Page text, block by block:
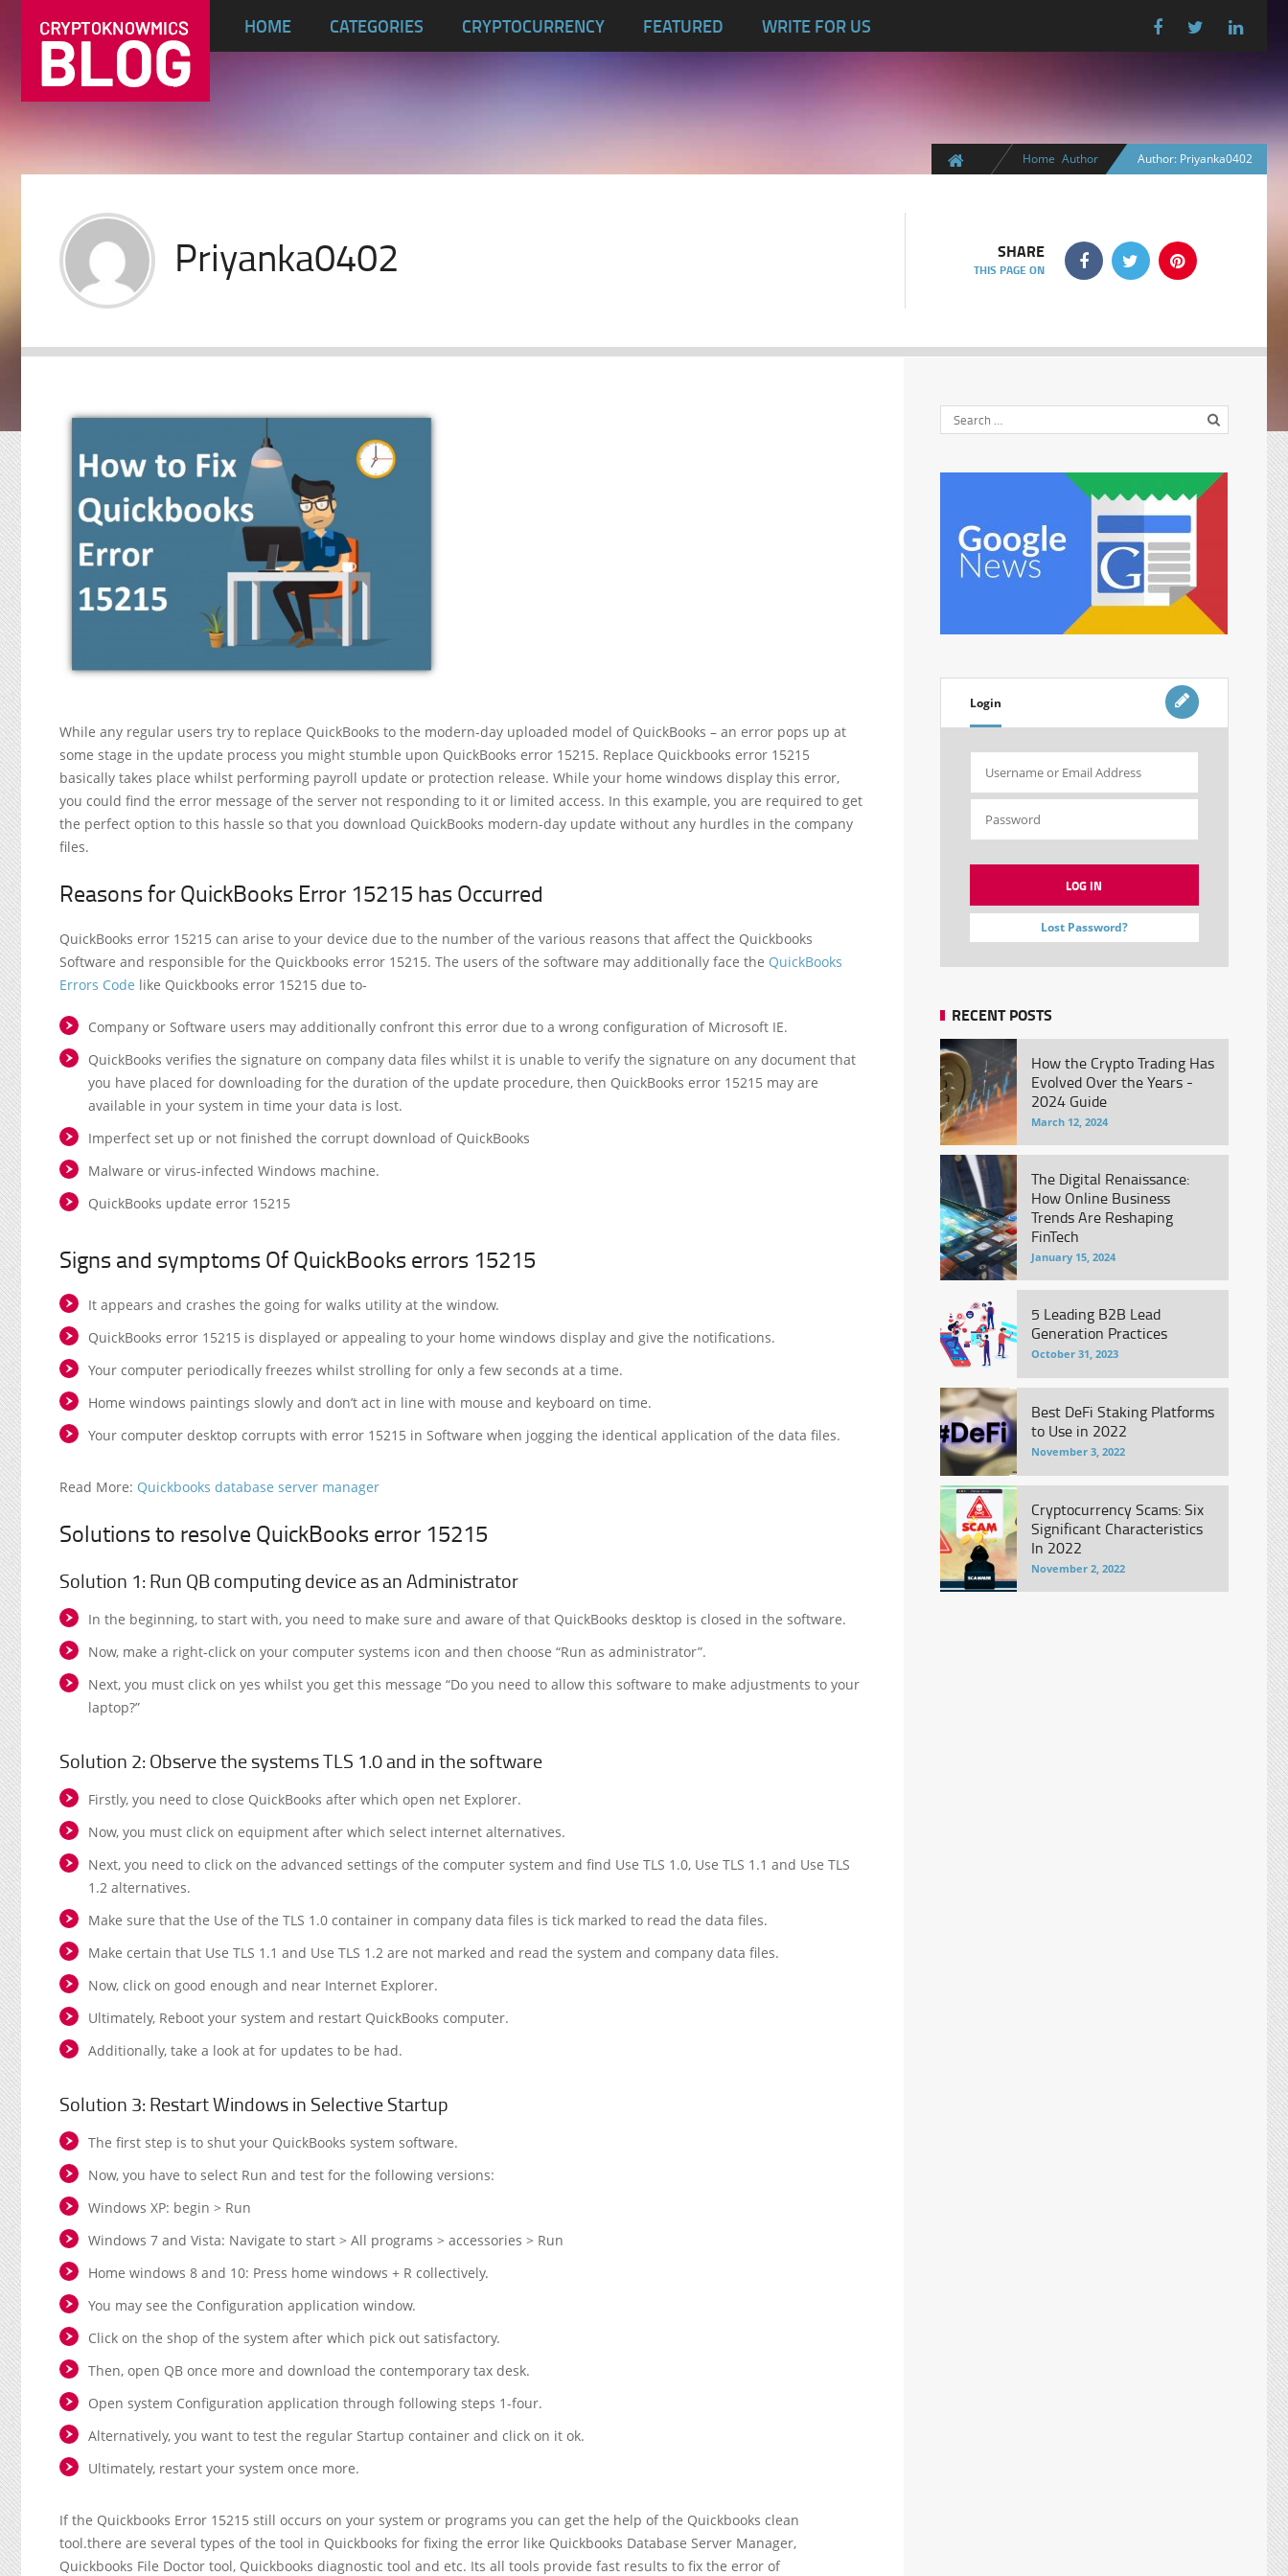
HOME CATEGORIES CRYPTOCURRENCY FEATURED WRITE FOR US
Home Author Author: Priyanka0402
Priyanka0402 SHARE
THIS PAGE ON
While any regular users try to replace QuickBooks to the modern-day uploaded model of QuickBooks – an error pops up at
some stage in the update process you might stumble upon QuickBooks error 15215. Replace Quickbooks error 15215
basically takes place whilst performing payroll update or protection release. While your home windows display this error,
you could find the error message of the server not responding to it or limited access. In this example, you are required to get
the perfect option to this hassle so that you download QuickBooks modern-day update without any hurdles in the company
files.
Reasons for QuickBooks Error 15215 has Occurred
QuickBooks error 15215 can arise to your device due to the number of the various reasons that affect the Quickbooks
Software and responsible for the Quickbooks error 15215. The users of the software may additionally face the QuickBooks
Errors Code like Quickbooks error 15215 due to-
Company or Software users may additionally confront this error due to a wrong configuration of Microsoft IE.
QuickBooks verifies the signature on company data files whilst it is unable to verify the signature on any document that
you have placed for downloading for the duration of the update procedure, then QuickBooks error 15215 may are
available in your system in time your data is lost.
Imperfect set up or not finished the corrupt download of QuickBooks
Malware or virus-infected Windows machine.
QuickBooks update error 15215
Signs and symptoms Of QuickBooks errors 15215
It appears and crashes the going for walks utility at the window.
QuickBooks error 15215 is displayed or appealing to your home windows display and give the notifications.
Your computer periodically freezes whilst strolling for only a few seconds at a time.
Home windows paintings slowly and don’t act in line with mouse and keyboard on time.
Your computer desktop corrupts with error 15215 in Software when jogging the identical application of the data files.
Read More: Quickbooks database server manager
Solutions to resolve QuickBooks error 15215
Solution 1: Run QB computing device as an Administrator
In the beginning, to start with, you need to make sure and aware of that QuickBooks desktop is closed in the software.
Now, make a right-click on your computer systems icon and then choose “Run as administrator”.
Next, you must click on yes whilst you get this message “Do you need to allow this software to make adjustments to your
laptop?”
Solution 2: Observe the systems TLS 1.0 and in the software
Firstly, you need to close QuickBooks after which open net Explorer.
Now, you must click on equipment after which select internet alternatives.
Next, you need to click on the advanced settings of the computer system and find Use TLS 1.0, Use TLS 1.1 and Use TLS
1.2 alternatives.
Make sure that the Use of the TLS 1.0 container in company data files is tick marked to read the data files.
Make certain that Use TLS 1.1 and Use TLS 1.2 are not marked and read the system and company data files.
Now, click on good enough and near Internet Explorer.
Ultimately, Reboot your system and restart QuickBooks computer.
Additionally, take a look at for updates to be had.
Solution 3: Restart Windows in Selective Startup
The first step is to shut your QuickBooks system software.
Now, you have to select Run and test for the following versions:
Windows XP: begin > Run
Windows 7 and Vista: Navigate to start > All programs > accessories > Run
Home windows 8 and 10: Press home windows + R collectively.
You may see the Configuration application window.
Click on the shop of the system after which pick out satisfactory.
Then, open QB once more and download the contemporary tax desk.
Open system Configuration application through following steps 1-four.
Alternatively, you want to test the regular Startup container and click on it ok.
Ultimately, restart your system once more.
If the Quickbooks Error 15215 still occurs on your system or programs you can get the help of the Quickbooks clean
tool.there are several types of the tool in Quickbooks for fixing the error like Quickbooks Database Server Manager,
Quickbooks File Doctor tool, Quickbooks diagnostic tool and etc. Its all tools provide fast results to fix the error of
Login
Lost Password?
RECENT POSTS
How the Crypto Trading Has
Evolved Over the Years -
2024 Guide
March 12, 2024
The Digital Renaissance:
How Online Business
Trends Are Reshaping
FinTech
January 15, 2024
5 Leading B2B Lead
Generation Practices
October 31, 2023
Best DeFi Staking Platforms
to Use in 2022
November 3, 2022
Cryptocurrency Scams: Six
Significant Characteristics
In 2022
November 2, 2022